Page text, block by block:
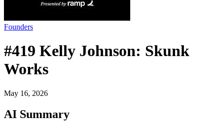
Founders
#419 Kelly Johnson: Skunk
Works
May 16, 2026
AI Summary